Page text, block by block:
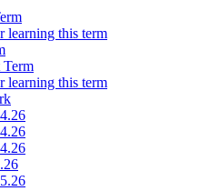
learning this term
Term
learning this term